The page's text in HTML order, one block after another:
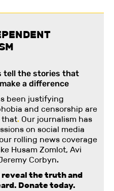
tell the stories that
a difference
been justifying
and censorship are
that. Our journalism has
on social media
rolling news coverage
Husam Zomlot, Avi
Corbyn.
reveal the truth and
Donate today.